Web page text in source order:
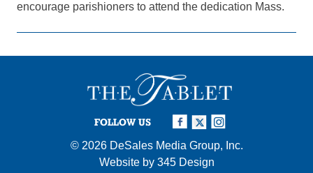
encourage parishioners to attend the dedication Mass.
FOLLOW US
© 2026 DeSales Media Group, Inc.
Website by 345 Design